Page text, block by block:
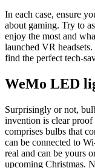
In each case, ensure
about gaming. Try to
enjoy the most and
launched VR
find the perfect tech-
WeMo LED
Surprisingly or not,
invention is clear
comprises bulbs that
can be connected to
real and can be yours
upcoming Christmas.